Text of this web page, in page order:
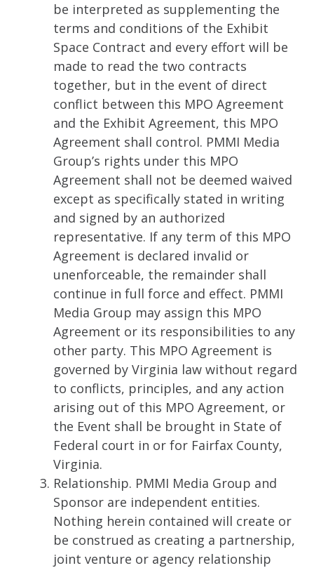
be interpreted as supplementing the
terms and conditions of the Exhibit
Space Contract and every effort will be
made to read the two contracts
together, but in the event of direct
conflict between this MPO Agreement
and the Exhibit Agreement, this MPO
Agreement shall control. PMMI Media
Group’s rights under this MPO
Agreement shall not be deemed waived
except as specifically stated in writing
and signed by an authorized
representative. If any term of this MPO
Agreement is declared invalid or
unenforceable, the remainder shall
continue in full force and effect. PMMI
Media Group may assign this MPO
Agreement or its responsibilities to any
other party. This MPO Agreement is
governed by Virginia law without regard
to conflicts, principles, and any action
arising out of this MPO Agreement, or
the Event shall be brought in State of
Federal court in or for Fairfax County,
Virginia.
Relationship. PMMI Media Group and
Sponsor are independent entities.
Nothing herein contained will create or
be construed as creating a partnership,
joint venture or agency relationship